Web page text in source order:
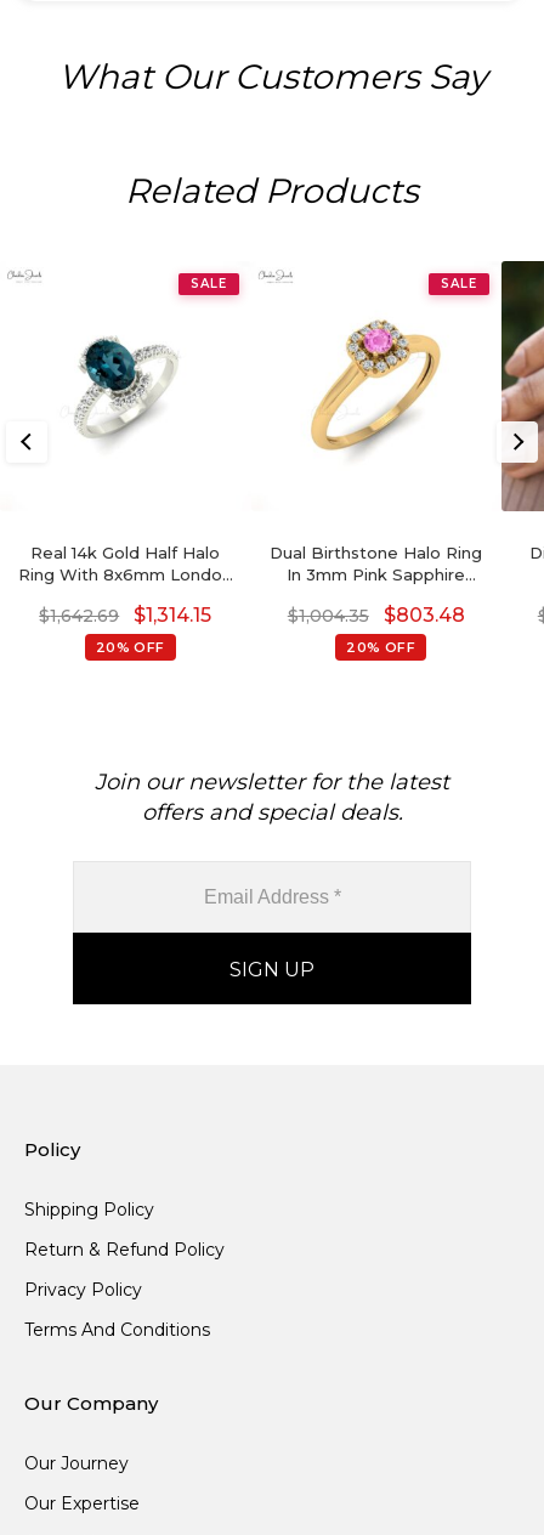
What Our Customers Say
Related Products
SALE
Real 14k Gold Half Halo
Ring With 8x6mm London
Engagement Ring
$1,642.69 $1,314.15
20% OFF
SALE
Dual Birthstone Halo Ring
In 3mm Pink Sapphire
14k Real Gold
$1,004.35 $803.48
20% OFF
Join our newsletter for the latest
offers and special deals.
Policy
Shipping Policy
Return & Refund Policy
Privacy Policy
Terms And Conditions
Our Company
Our Journey
Our Expertise